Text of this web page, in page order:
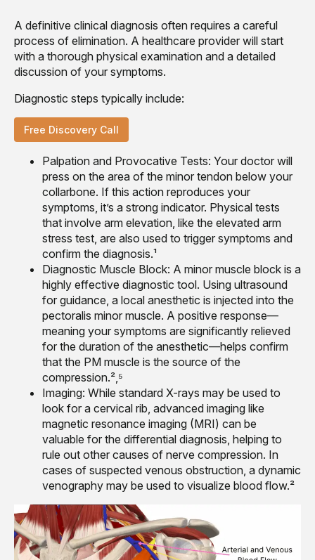
A definitive clinical diagnosis often requires a careful
process of elimination. A healthcare provider will start
with a thorough physical examination and a detailed
discussion of your symptoms.
Diagnostic steps typically include:
Free Discovery Call
Palpation and Provocative Tests: Your doctor will
press on the area of the minor tendon below your
collarbone. If this action reproduces your
symptoms, it’s a strong indicator. Physical tests
that involve arm elevation, like the elevated arm
stress test, are also used to trigger symptoms and
confirm the diagnosis.¹
Diagnostic Muscle Block: A minor muscle block is a
highly effective diagnostic tool. Using ultrasound
for guidance, a local anesthetic is injected into the
pectoralis minor muscle. A positive response—
meaning your symptoms are significantly relieved
for the duration of the anesthetic—helps confirm
that the PM muscle is the source of the
compression.²,⁵
Imaging: While standard X-rays may be used to
look for a cervical rib, advanced imaging like
magnetic resonance imaging (MRI) can be
valuable for the differential diagnosis, helping to
rule out other causes of nerve compression. In
cases of suspected venous obstruction, a dynamic
venography may be used to visualize blood flow.²